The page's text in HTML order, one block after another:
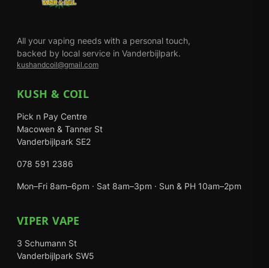
All your vaping needs with a personal touch,
backed by local service in Vanderbijlpark.
kushandcoil@gmail.com
KUSH & COIL
Pick n Pay Centre
Macowen & Tanner St
Vanderbijlpark SE2
078 591 2386
Mon–Fri 8am–6pm · Sat 8am–3pm · Sun & PH 10am–2pm
VIPER VAPE
3 Schumann St
Vanderbijlpark SW5